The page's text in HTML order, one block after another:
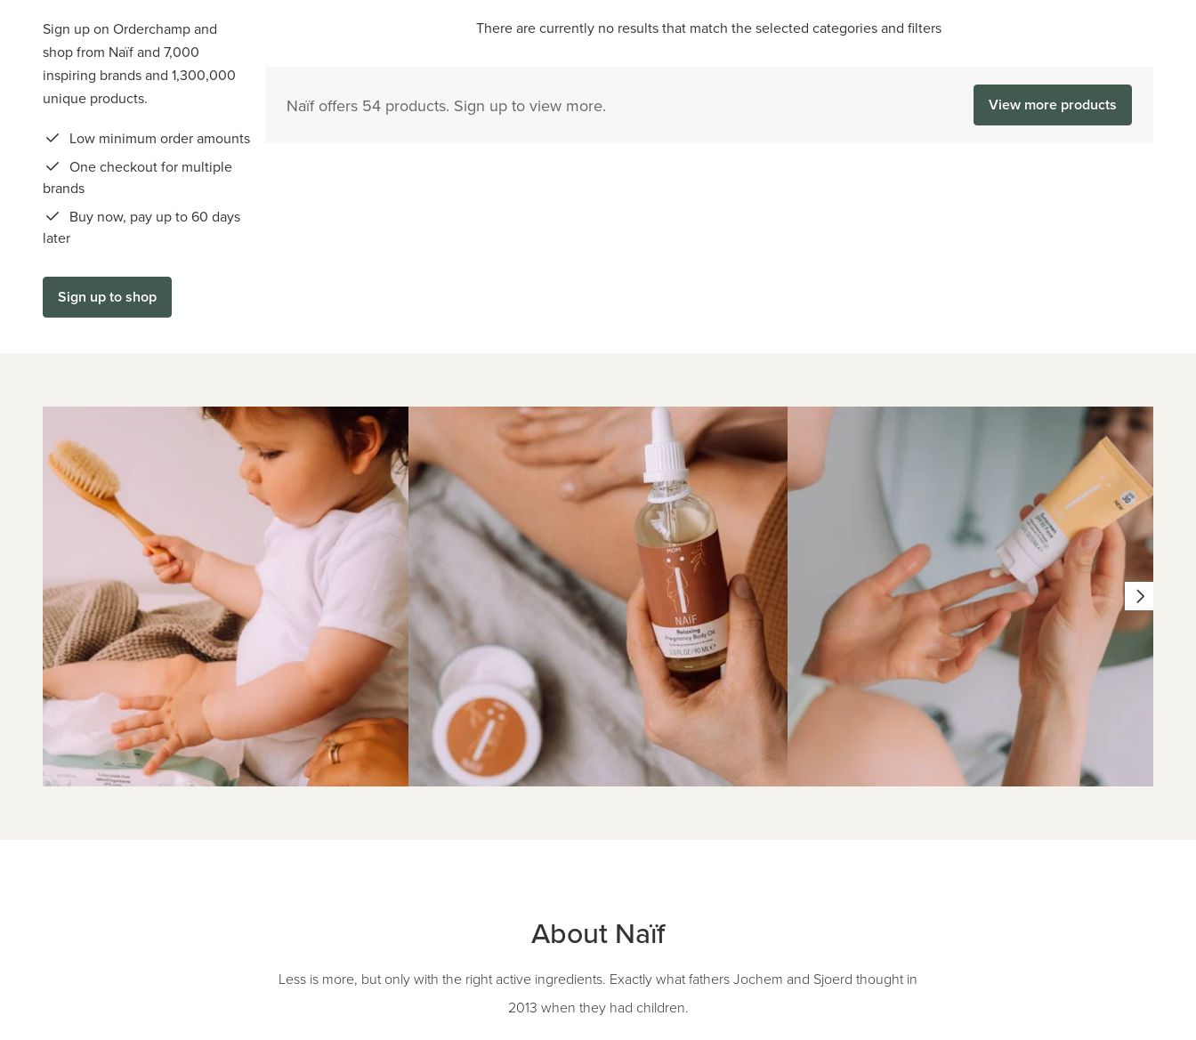
Sign up on Orderchamp and
shop from Naïf and 7,000
inspiring brands and 1,300,000
unique products.
Low minimum order amounts
One checkout for multiple
brands
Buy now, pay up to 60 days
later
Sign up to shop
There are currently no results that match the selected categories and filters
Naïf offers 54 products. Sign up to view more. View more products
About Naïf
Less is more, but only with the right active ingredients. Exactly what fathers Jochem and Sjoerd thought in
2013 when they had children.